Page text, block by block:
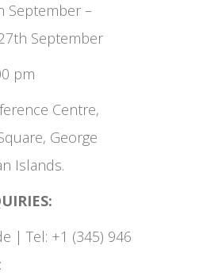
September –
September
pm
Centre,
George
Islands.
| Tel: +1 (345) 946